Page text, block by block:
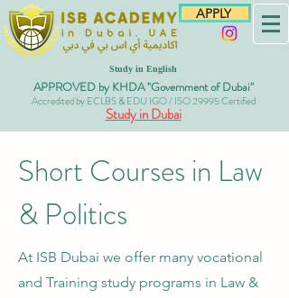
APPLY
Study in English
APPROVED by KHDA "Government of Dubai"
Accredited by ECLBS & EDU IGO / ISO 29995 Certified
Study in Dubai
Short Courses in Law
& Politics
At ISB Dubai we offer many vocational
and Training study programs in Law &